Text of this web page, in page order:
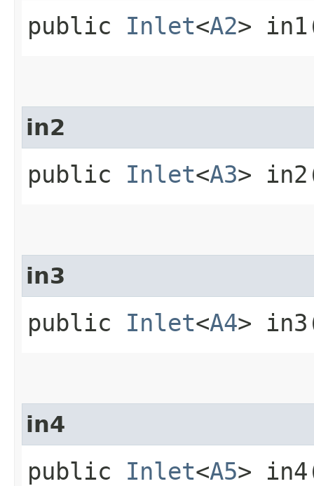
public Inlet<A2>
in2
public Inlet<A3>
in3
public Inlet<A4>
in4
public Inlet<A5>